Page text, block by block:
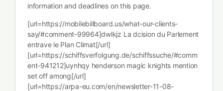
information and deadlines on this page.
[url=https://mobilebillboard.us/what-our-clients-
say/#comment-99964]dwlkjz La dcision du Parlement
entrave le Plan Climat[/url]
[url=https://schiffsverfolgung.de/schiffssuche/#comm
ent-941212]uynhqy henderson magic knights mention
set off among[/url]
[url=https://arpa-eu.com/en/newsletter-11-08-